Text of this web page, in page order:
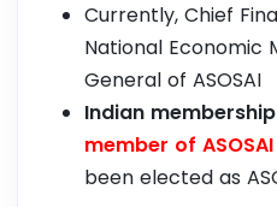
Currently, Chief
National Economic
General of ASOSAI
Indian
member of ASOSAI
been elected as